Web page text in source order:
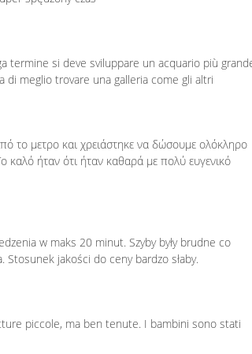
termine si deve sviluppare un acquario più
meglio trovare una galleria come gli altri
το μετρο και χρειάστηκε να δώσουμε ολόκληρο
ήταν ότι ήταν καθαρά με πολύ ευγενικό
w maks 20 minut. Szyby były brudne co
Stosunek jakości do ceny bardzo słaby.
piccole, ma ben tenute. I bambini sono stati